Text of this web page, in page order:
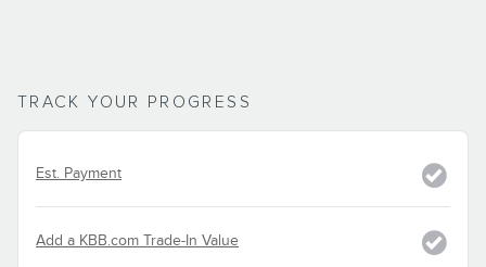
TRACK YOUR PROGRESS
Est. Payment
Add a KBB.com Trade-In Value